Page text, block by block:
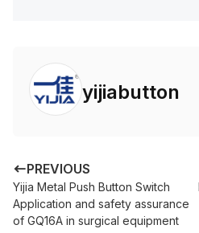
yijiabutton
PREVIOUS
Yijia Metal Push Button Switch
Application and safety assurance
of GQ16A in surgical equipment